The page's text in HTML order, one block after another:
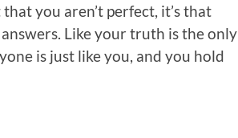
you aren’t perfect, it’s that
Like your truth is the only
is just like you, and you hold